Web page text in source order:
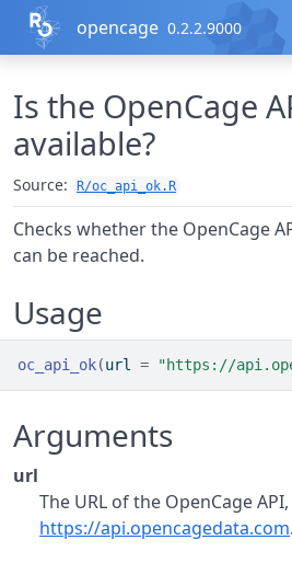
Skip to contents
opencage 0.2.2.9000
Is the OpenCage
available?
Source: R/oc_api_ok.R
Checks whether the OpenCage
can be reached.
Usage
oc_api_ok(url = "https://
Arguments
url
The URL of the OpenCage API,
https://api.opencagedata.com.